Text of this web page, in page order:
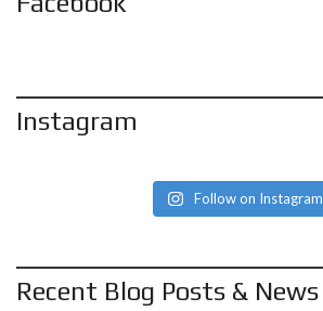
Instagram
Follow on Instagram
Recent Blog Posts & News